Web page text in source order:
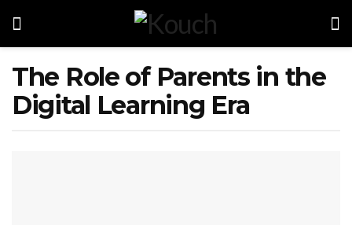
The Role of Parents in the
Digital Learning Era